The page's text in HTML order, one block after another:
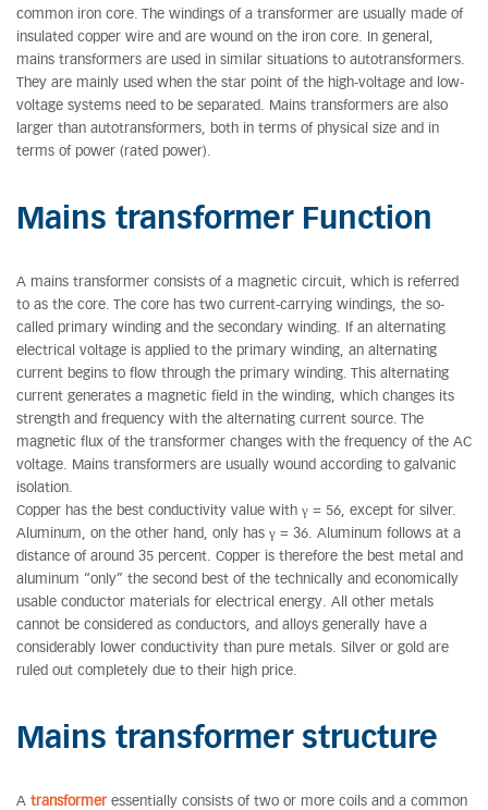
common iron core. The windings of a transformer are usually made of
insulated copper wire and are wound on the iron core. In general,
mains transformers are used in similar situations to autotransformers.
They are mainly used when the star point of the high-voltage and low-
voltage systems need to be separated. Mains transformers are also
larger than autotransformers, both in terms of physical size and in
terms of power (rated power).
Mains transformer Function
A mains transformer consists of a magnetic circuit, which is referred
to as the core. The core has two current-carrying windings, the so-
called primary winding and the secondary winding. If an alternating
electrical voltage is applied to the primary winding, an alternating
current begins to flow through the primary winding. This alternating
current generates a magnetic field in the winding, which changes its
strength and frequency with the alternating current source. The
magnetic flux of the transformer changes with the frequency of the AC
voltage. Mains transformers are usually wound according to galvanic
isolation.
Copper has the best conductivity value with γ = 56, except for silver.
Aluminum, on the other hand, only has γ = 36. Aluminum follows at a
distance of around 35 percent. Copper is therefore the best metal and
aluminum “only” the second best of the technically and economically
usable conductor materials for electrical energy. All other metals
cannot be considered as conductors, and alloys generally have a
considerably lower conductivity than pure metals. Silver or gold are
ruled out completely due to their high price.
Mains transformer structure
A transformer essentially consists of two or more coils and a common